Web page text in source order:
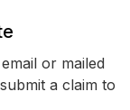
or mailed
a claim to